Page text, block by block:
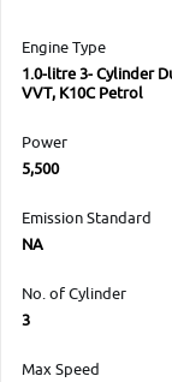
Engine Type
1.0-litre 3- Cylinder
VVT, K10C Petrol
Power
5,500
Emission Standard
NA
No. of Cylinder
3
Max Speed